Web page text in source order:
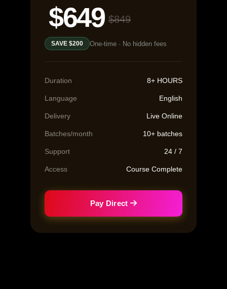
$649 $849
SAVE $200 One-time · No hidden fees
Duration 8+ HOURS
Language English
Delivery Live Online
Batches/month 10+ batches
Support 24 / 7
Access Course Complete
Pay Direct